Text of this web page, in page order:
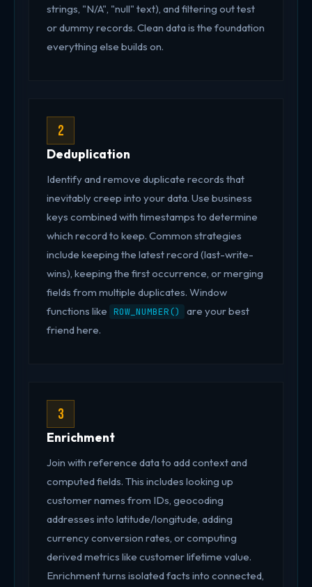
strings, "N/A", "null" text), and filtering out test
or dummy records. Clean data is the foundation
everything else builds on.
2
Deduplication
Identify and remove duplicate records that
inevitably creep into your data. Use business
keys combined with timestamps to determine
which record to keep. Common strategies
include keeping the latest record (last-write-
wins), keeping the first occurrence, or merging
fields from multiple duplicates. Window
functions like ROW_NUMBER()
are your best
friend here.
3
Enrichment
Join with reference data to add context and
computed fields. This includes looking up
customer names from IDs, geocoding
addresses into latitude/longitude, adding
currency conversion rates, or computing
derived metrics like customer lifetime value.
Enrichment turns isolated facts into connected,